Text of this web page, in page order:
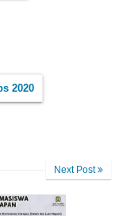
2020
Next Post